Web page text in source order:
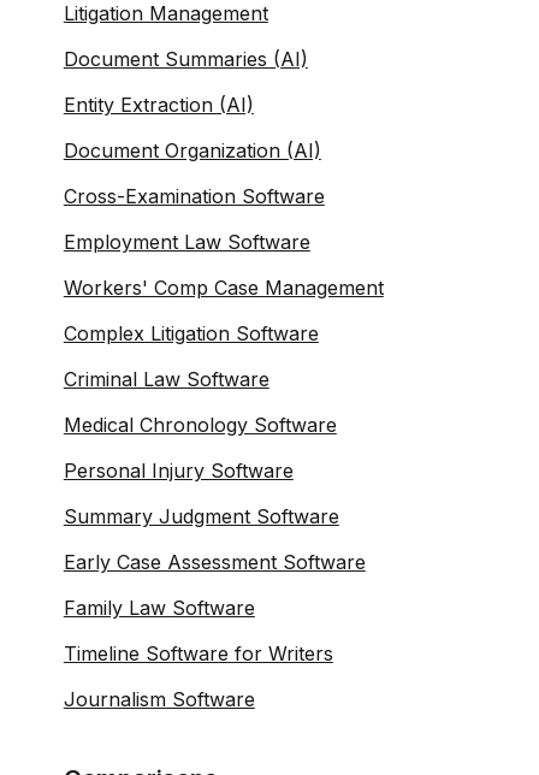
Litigation Management
Document Summaries (AI)
Entity Extraction (AI)
Document Organization (AI)
Cross-Examination Software
Employment Law Software
Workers' Comp Case Management
Complex Litigation Software
Criminal Law Software
Medical Chronology Software
Personal Injury Software
Summary Judgment Software
Early Case Assessment Software
Family Law Software
Timeline Software for Writers
Journalism Software